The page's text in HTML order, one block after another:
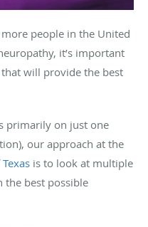
people in the United
it’s important
will provide the best
primarily on just one
our approach at the
is to look at multiple
the best possible